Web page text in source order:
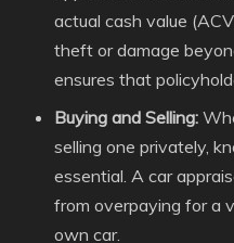
actual cash value
theft or damage
ensures that
Buying and Selling:
selling one privately,
essential. A car
from overpaying for a
own car.